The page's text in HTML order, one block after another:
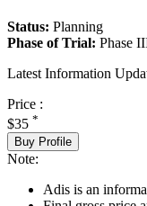
Status: Planning
Phase of Trial: Phase
Latest Information
Price :
$35 *
Buy Profile
Note:
Adis is an